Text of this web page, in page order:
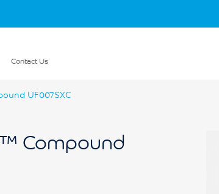
Contact Us
UF007SXC
Compound